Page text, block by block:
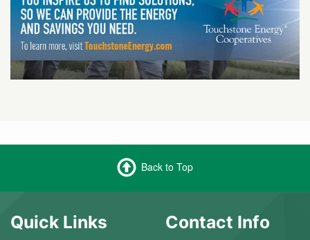
Back to Top
Quick Links Contact Info